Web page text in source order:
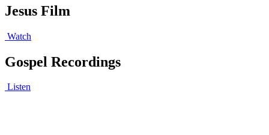
Jesus Film
Watch
Gospel Recordings
Listen